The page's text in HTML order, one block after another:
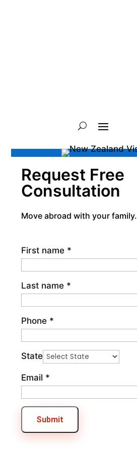
Request Free
Consultation
Move abroad with your family.
First name *
Last name *
Phone *
State
Email *
Submit